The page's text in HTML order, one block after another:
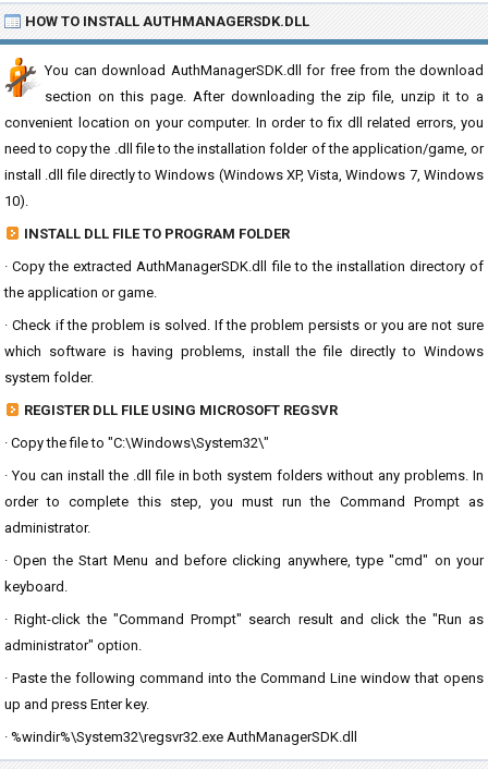
HOW TO INSTALL AUTHMANAGERSDK.DLL
You can download AuthManagerSDK.dll for free from the download
section on this page. After downloading the zip file, unzip it to a
convenient location on your computer. In order to fix dll related errors, you
need to copy the .dll file to the installation folder of the application/game, or
install .dll file directly to Windows (Windows XP, Vista, Windows 7, Windows
10).
INSTALL DLL FILE TO PROGRAM FOLDER
· Copy the extracted AuthManagerSDK.dll file to the installation directory of
the application or game.
· Check if the problem is solved. If the problem persists or you are not sure
which software is having problems, install the file directly to Windows
system folder.
REGISTER DLL FILE USING MICROSOFT REGSVR
· Copy the file to "C:\Windows\System32\"
· You can install the .dll file in both system folders without any problems. In
order to complete this step, you must run the Command Prompt as
administrator.
· Open the Start Menu and before clicking anywhere, type "cmd" on your
keyboard.
· Right-click the "Command Prompt" search result and click the "Run as
administrator" option.
· Paste the following command into the Command Line window that opens
up and press Enter key.
· %windir%\System32\regsvr32.exe AuthManagerSDK.dll